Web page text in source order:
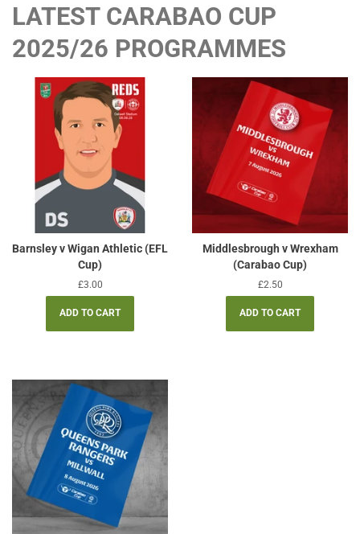
LATEST CARABAO CUP
2025/26 PROGRAMMES
Barnsley v Wigan Athletic (EFL
Cup)
Regular
price
£3.00
Middlesbrough v Wrexham
(Carabao Cup)
Regular
price
£2.50